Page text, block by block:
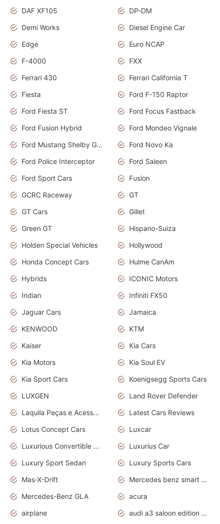
DAF XF105
DP-DM
Demi Works
Diesel Engine Car
Edge
Euro NCAP
F-4000
FXX
Ferrari 430
Ferrari California T
Fiesta
Ford F-150 Raptor
Ford Fiesta ST
Ford Focus Fastback
Ford Fusion Hybrid
Ford Mondeo Vignale
Ford Mustang Shelby GT350
Ford Novo Ka
Ford Police Interceptor
Ford Saleen
Ford Sport Cars
Fusion
GCRC Raceway
GT
GT Cars
Gillet
Green GT
Hispano-Suiza
Holden Special Vehicles
Hollywood
Honda Concept Cars
Hulme CanAm
Hybrids
ICONIC Motors
Indian
Infiniti FX50
Jaguar Cars
Jamaica
KENWOOD
KTM
Kaiser
Kia Cars
Kia Motors
Kia Soul EV
Kia Sport Cars
Koenigsegg Sports Cars
LUXGEN
Land Rover Defender
Laquila Peças e Acessórios
Latest Cars Reviews
Lotus Concept Cars
Luxcar
Luxurious Convertible Model
Luxurius Car
Luxury Sport Sedan
Luxury Sports Cars
Mas-X-Drift
Mercedes benz smart car
Mercedes-Benz GLA
acura
airplane
audi a3 saloon edition 1 daytona grey